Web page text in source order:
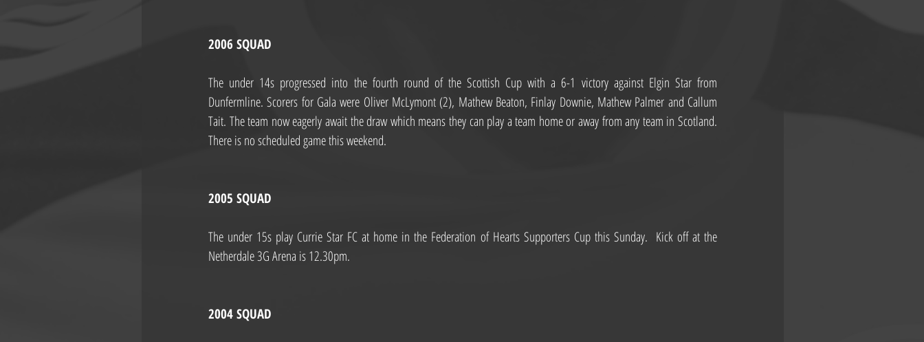
2006 SQUAD
The under 14s progressed into the fourth round of the Scottish Cup with a 6-1 victory against Elgin Star from
Dunfermline. Scorers for Gala were Oliver McLymont (2), Mathew Beaton, Finlay Downie, Mathew Palmer and Callum
Tait. The team now eagerly await the draw which means they can play a team home or away from any team in Scotland.
There is no scheduled game this weekend.
2005 SQUAD
The under 15s play Currie Star FC at home in the Federation of Hearts Supporters Cup this Sunday.  Kick off at the
Netherdale 3G Arena is 12.30pm.
2004 SQUAD